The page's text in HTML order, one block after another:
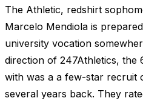
The Athletic, redshirt
Marcelo Mendiola is
university vocation
direction of 247Athletics, the
with was a a few-star recruit
several years back. They